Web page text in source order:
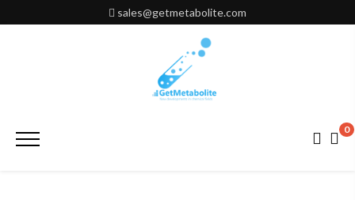
to
sales@getmetabolite.com
Primary
0